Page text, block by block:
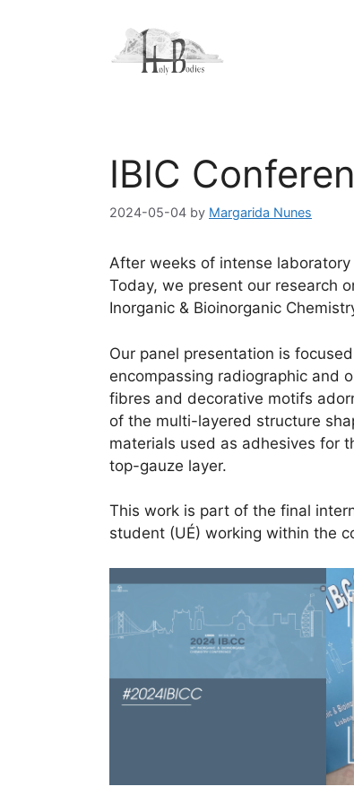
IBIC
2024-05-04 by Margarida Nunes
After weeks of intense
Today, we present our research
Inorganic & Bioinorganic
Our panel presentation is
encompassing radiographic and
fibres and decorative motifs
of the multi-layered structure
materials used as adhesives for
top-gauze layer.
This work is part of the final
student (UÉ) working within the